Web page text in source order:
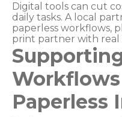
Digital tools can cut
daily tasks. A local
paperless workflows,
print partner with real
Paperless